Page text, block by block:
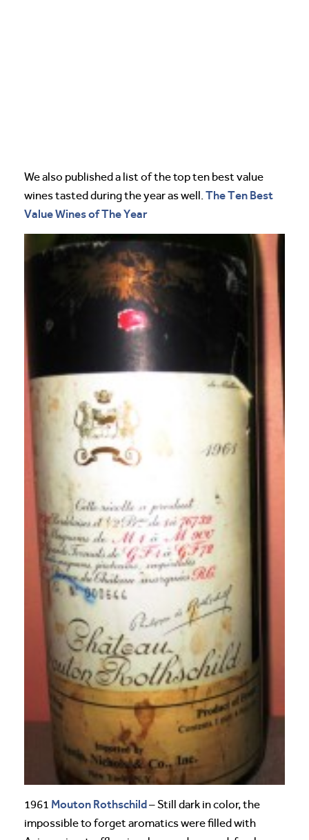
We also published a list of the top ten best value
wines tasted during the year as well.The Ten Best
Value Wines of The Year
1961 Mouton Rothschild– Still dark in color, the
impossible to forget aromatics were filled with